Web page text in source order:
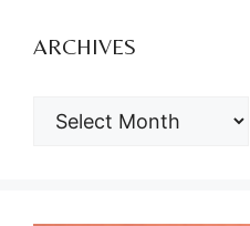
ARCHIVES
ARCHIVES